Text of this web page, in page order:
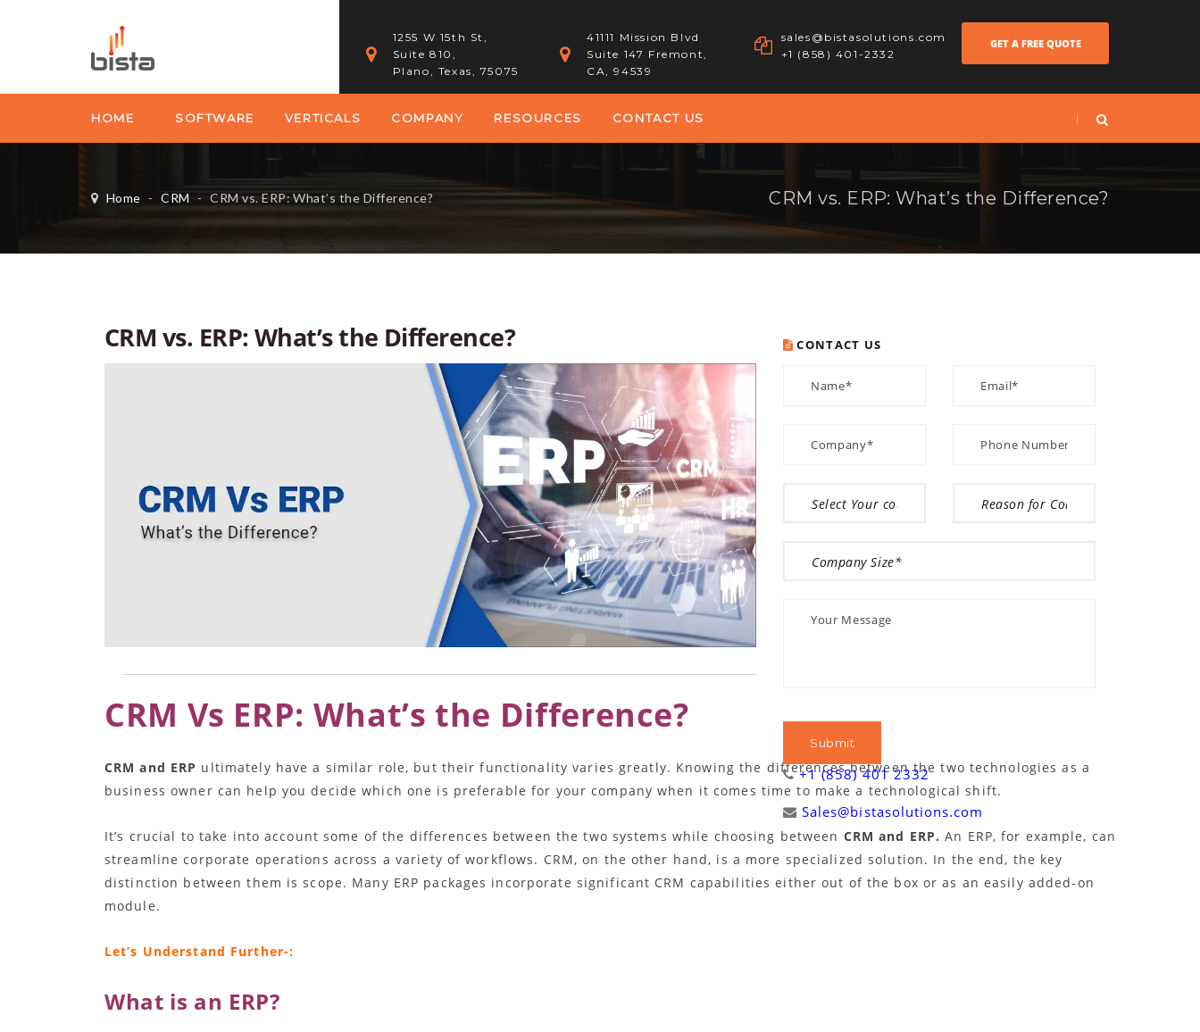
1255 W 15th St,
Suite 810,
Plano, Texas, 75075
41111 Mission Blvd
Suite 147 Fremont,
CA, 94539
sales@bistasolutions.com
+1 (858) 401-2332
GET A FREE QUOTE
HOME SOFTWARE VERTICALS COMPANY RESOURCES CONTACT US
Home - CRM - CRM vs. ERP: What’s the Difference? CRM vs. ERP: What’s the Difference?
CRM vs. ERP: What’s the Difference?
CRM Vs ERP: What’s the Difference?
CRM and ERP ultimately have a similar role, but their functionality varies greatly. Knowing the differences between the two technologies as a
business owner can help you decide which one is preferable for your company when it comes time to make a technological shift.
It’s crucial to take into account some of the differences between the two systems while choosing between CRM and ERP. An ERP, for example, can
streamline corporate operations across a variety of workflows. CRM, on the other hand, is a more specialized solution. In the end, the key
distinction between them is scope. Many ERP packages incorporate significant CRM capabilities either out of the box or as an easily added-on
module.
Let’s Understand Further-:
What is an ERP?
CONTACT US
+1 (858) 401 2332
Sales@bistasolutions.com